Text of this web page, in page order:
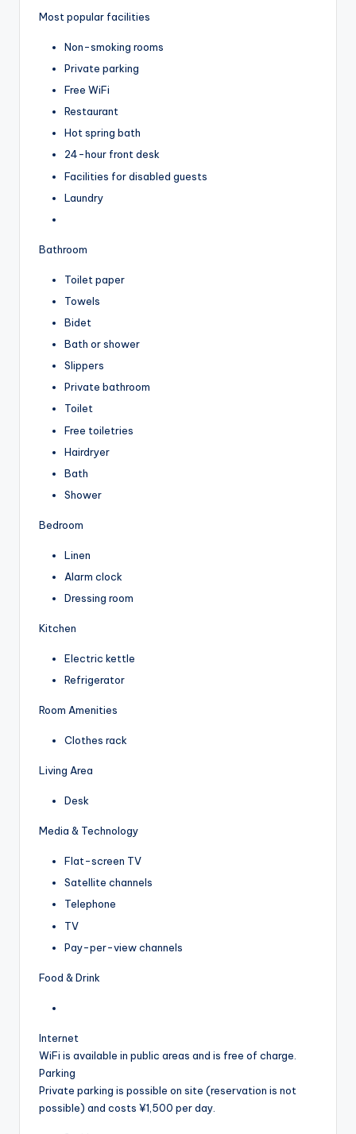
Most popular facilities
Non-smoking rooms
Private parking
Free WiFi
Restaurant
Hot spring bath
24-hour front desk
Facilities for disabled guests
Laundry
Bathroom
Toilet paper
Towels
Bidet
Bath or shower
Slippers
Private bathroom
Toilet
Free toiletries
Hairdryer
Bath
Shower
Bedroom
Linen
Alarm clock
Dressing room
Kitchen
Electric kettle
Refrigerator
Room Amenities
Clothes rack
Living Area
Desk
Media & Technology
Flat-screen TV
Satellite channels
Telephone
TV
Pay-per-view channels
Food & Drink
Internet
WiFi is available in public areas and is free of charge.
Parking
Private parking is possible on site (reservation is not
possible) and costs ¥1,500 per day.